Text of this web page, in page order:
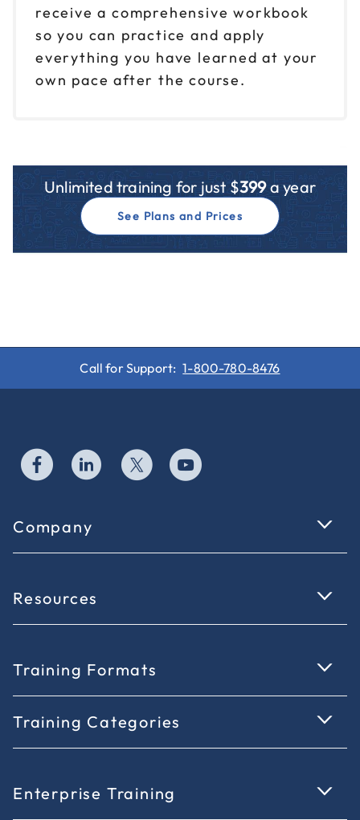
receive a comprehensive workbook
so you can practice and apply
everything you have learned at your
own pace after the course.
Unlimited training for just $399a year
See Plans and Prices
Call for Support: 1-800-780-8476
Company
Resources
Training Formats
Training Categories
Enterprise Training